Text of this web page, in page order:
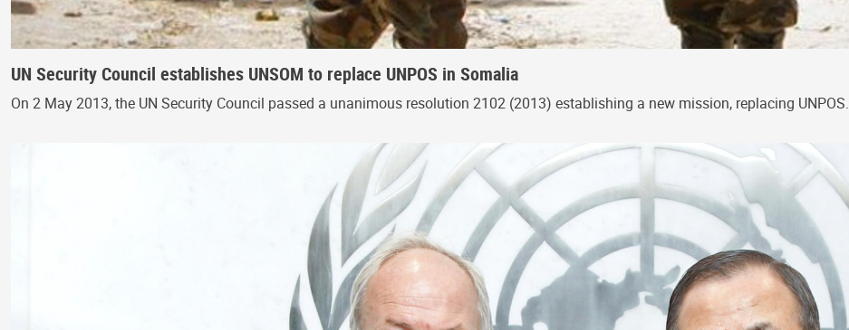
UN Security Council establishes UNSOM to replace UNPOS in Somalia
On 2 May 2013, the UN Security Council passed a unanimous resolution 2102 (2013) establishing a new mission, replacing UNPOS.